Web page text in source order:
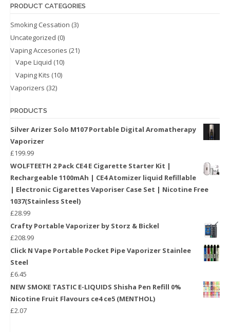
PRODUCT CATEGORIES
Smoking Cessation (3)
Uncategorized (0)
Vaping Accesories (21)
Vape Liquid (10)
Vaping Kits (10)
Vaporizers (32)
PRODUCTS
Silver Arizer Solo M107 Portable Digital Aromatherapy
Vaporizer
£199.99
WOLFTEETH 2 Pack CE4 E Cigarette Starter Kit |
Rechargeable 1100mAh | CE4 Atomizer liquid Refillable
| Electronic Cigarettes Vaporiser Case Set | Nicotine Free
1037(Stainless Steel)
£28.99
Crafty Portable Vaporizer by Storz & Bickel
£208.99
Click N Vape Portable Pocket Pipe Vaporizer Stainlee
Steel
£6.45
NEW SMOKE TASTIC E-LIQUIDS Shisha Pen Refill 0%
Nicotine Fruit Flavours ce4 ce5 (MENTHOL)
£2.07